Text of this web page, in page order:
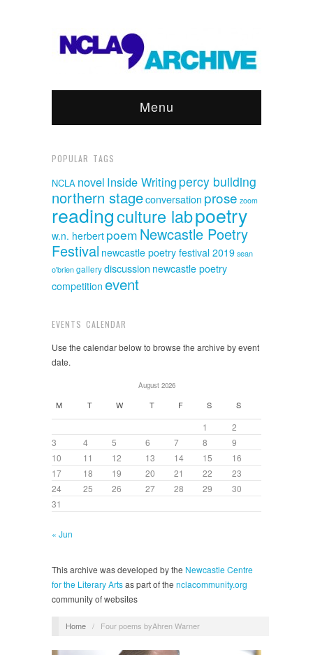
Menu
POPULAR TAGS
NCLA novel Inside Writing percy building
northern stageconversation prose zoom
readingculture labpoetry
w.n. herbert poem Newcastle Poetry
Festival newcastle poetry festival 2019sean
o'briengallerydiscussion newcastle poetry
competition event
EVENTS CALENDAR
Use the calendar below to browse the archive by event
date.
August 2026
M T W T F S S
1
2
3
4 5 6 7 8
9
10
11 12 13 14 15
16
17
18 19 20 21 22
23
24
25 26 27 28 29
30
31
« Jun
This archive was developed by the Newcastle Centre
for the Literary Artsas part of the nclacommunity.org
community of websites
Home / Four poems byAhren Warner